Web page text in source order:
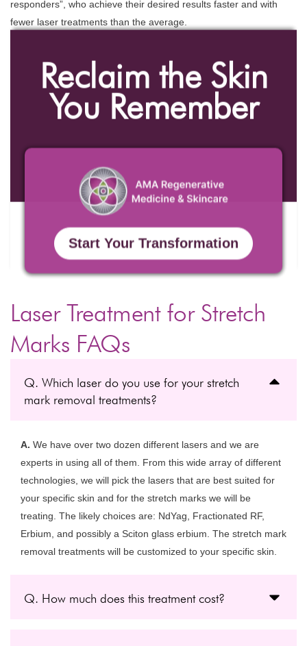
responders”, who achieve their desired results faster and with
fewer laser treatments than the average.
Reclaim the Skin
You Remember
Start Your Transformation
Laser Treatment for Stretch
Marks FAQs
Q. Which laser do you use for your stretch
mark removal treatments?
A. We have over two dozen different lasers and we are
experts in using all of them. From this wide array of different
technologies, we will pick the lasers that are best suited for
your specific skin and for the stretch marks we will be
treating. The likely choices are: NdYag, Fractionated RF,
Erbium, and possibly a Sciton glass erbium. The stretch mark
removal treatments will be customized to your specific skin.
Q. How much does this treatment cost?